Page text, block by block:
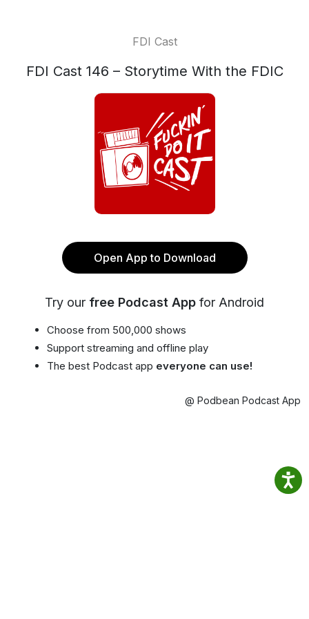
FDI Cast
FDI Cast 146 – Storytime With the FDIC
Open App to Download
Try our free Podcast App for Android
Choose from 500,000 shows
Support streaming and offline play
The best Podcast app everyone can use!
@ Podbean Podcast App